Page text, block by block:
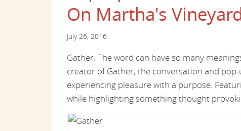
On Martha's
July 26, 2016
Gather. The word can have so many
creator of Gather, the conversation and
experiencing pleasure with a purpose.
while highlighting something thought